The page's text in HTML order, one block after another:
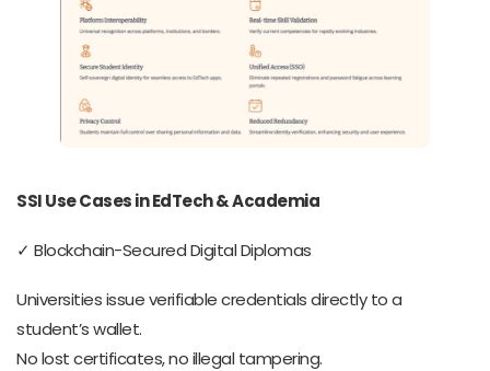
SSI Use Cases in EdTech & Academia
✓ Blockchain-Secured Digital Diplomas
Universities issue verifiable credentials directly to a
student’s wallet.
No lost certificates, no illegal tampering.